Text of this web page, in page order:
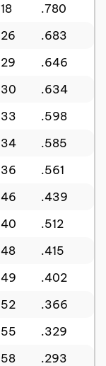
18
.780
26
.683
29
.646
30
.634
33
.598
34
.585
36
.561
46
.439
40
.512
48
.415
49
.402
52
.366
55
.329
58
.293